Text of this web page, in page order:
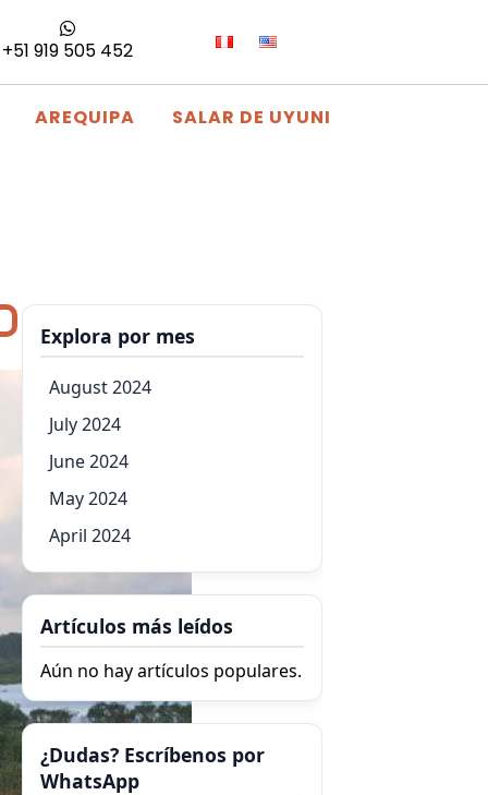
+51 919 505 452
AREQUIPA SALAR DE UYUNI
Explora por mes
August 2024
July 2024
June 2024
May 2024
April 2024
Artículos más leídos
Aún no hay artículos populares.
¿Dudas? Escríbenos por
WhatsApp